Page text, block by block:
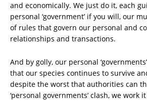
and economically. We just do it, each
personal ‘government’ if you will, our
of rules that govern our personal and
relationships and transactions.
And by golly, our personal
that our species continues to survive
despite the worst that authorities can
‘personal governments’ clash, we work